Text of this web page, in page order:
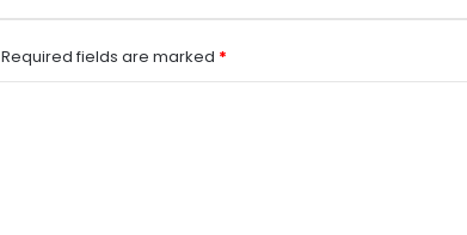
Required fields are marked *